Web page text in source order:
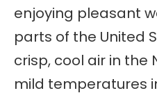
enjoying pleasant
parts of the United
crisp, cool air in the
mild temperatures